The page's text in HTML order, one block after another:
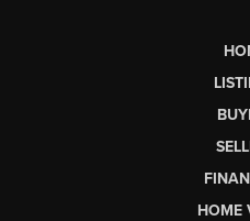
HOME